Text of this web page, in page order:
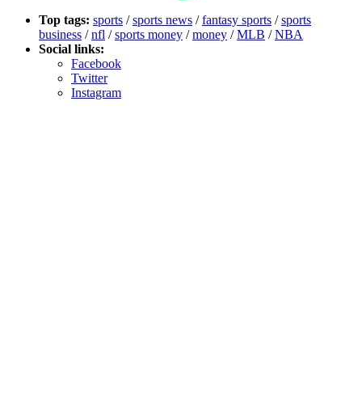
Top tags: sports /sports news /fantasy sports /sports
business /nfl /sports money /money /MLB /NBA
Social links:
Facebook
Twitter
Instagram